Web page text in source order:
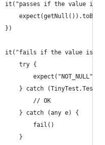
it("passes if the value is
})
it("fails if the value is
try {
} catch
// OK
} catch (any e) {
fail()
}